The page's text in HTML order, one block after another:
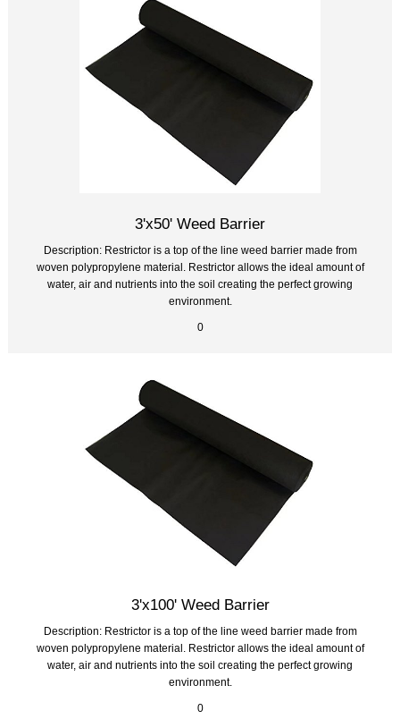
3'x50' Weed Barrier
Description: Restrictor is a top of the line weed barrier made from
woven polypropylene material. Restrictor allows the ideal amount of
water, air and nutrients into the soil creating the perfect growing
environment.
0
3'x100' Weed Barrier
Description: Restrictor is a top of the line weed barrier made from
woven polypropylene material. Restrictor allows the ideal amount of
water, air and nutrients into the soil creating the perfect growing
environment.
0